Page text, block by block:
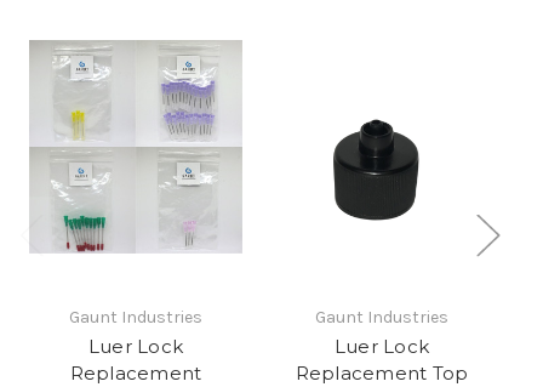
Gaunt Industries
Luer Lock
Replacement
Gaunt Industries
Luer Lock
Replacement Top